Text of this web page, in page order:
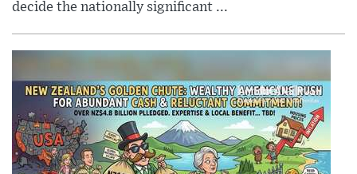
decide the nationally significant ...